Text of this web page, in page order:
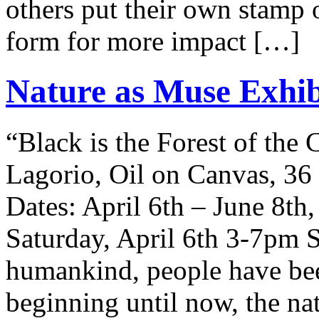
others put their own
form for more impact […]
Nature as Muse
“Black is the Forest of the
Lagorio, Oil on Canvas,
Dates: April 6th – June
Saturday, April 6th 3-7pm
humankind, people have
beginning until now, the